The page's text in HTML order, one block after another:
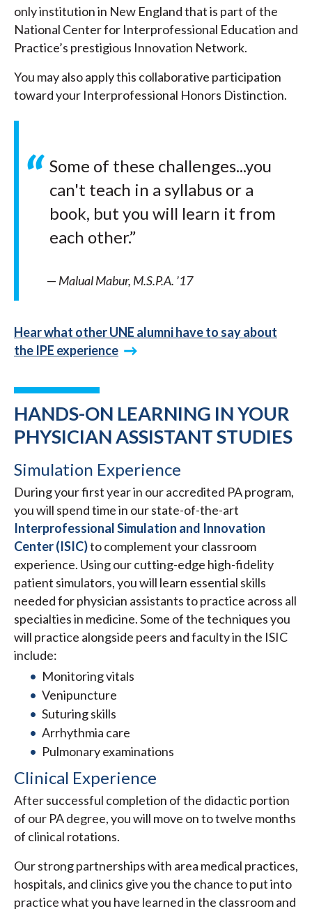
only institution in New England that is part of the
National Center for Interprofessional Education and
Practice’s prestigious Innovation Network.
You may also apply this collaborative participation
toward your Interprofessional Honors Distinction.
Some of these challenges...you
can't teach in a syllabus or a
book, but you will learn it from
each other.”
— Malual Mabur, M.S.P.A. ’17
Hear what other UNE alumni have to say about
the IPE experience
HANDS-ON LEARNING IN YOUR
PHYSICIAN ASSISTANT STUDIES
Simulation Experience
During your first year in our accredited PA program,
you will spend time in our state-of-the-art
Interprofessional Simulation and Innovation
Center (ISIC)to complement your classroom
experience. Using our cutting-edge high-fidelity
patient simulators, you will learn essential skills
needed for physician assistants to practice across all
specialties in medicine. Some of the techniques you
will practice alongside peers and faculty in the ISIC
include:
Monitoring vitals
Venipuncture
Suturing skills
Arrhythmia care
Pulmonary examinations
Clinical Experience
After successful completion of the didactic portion
of our PA degree, you will move on to twelve months
of clinical rotations.
Our strong partnerships with area medical practices,
hospitals, and clinics give you the chance to put into
practice what you have learned in the classroom and